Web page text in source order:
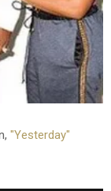
"Yesterday"